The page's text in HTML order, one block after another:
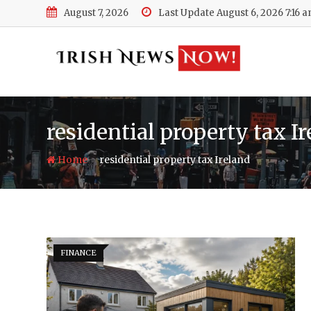
to
August 7, 2026 Last Update August 6, 2026 7:16
residential property tax
Home-residential property tax Ireland
FINANCE